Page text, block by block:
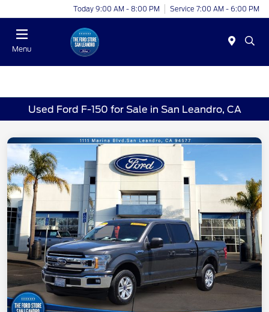
Today 9:00 AM - 8:00 PM Service 7:00 AM - 6:00 PM
Menu
Used Ford F-150 for Sale in San Leandro, CA